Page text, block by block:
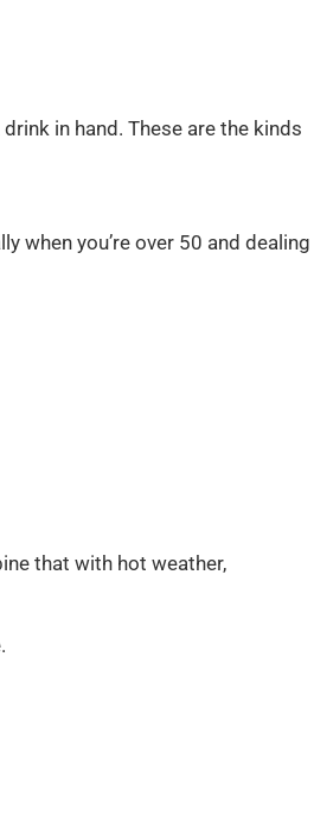
in hand. These are the kinds
when you’re over 50 and dealing
that with hot weather,